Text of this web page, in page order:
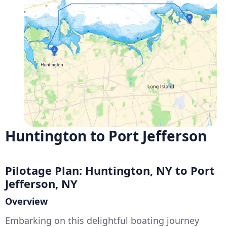
Huntington to Port Jefferson
Pilotage Plan: Huntington, NY to Port
Jefferson, NY
Overview
Embarking on this delightful boating journey